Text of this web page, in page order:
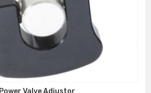
Power Valve Adjustor